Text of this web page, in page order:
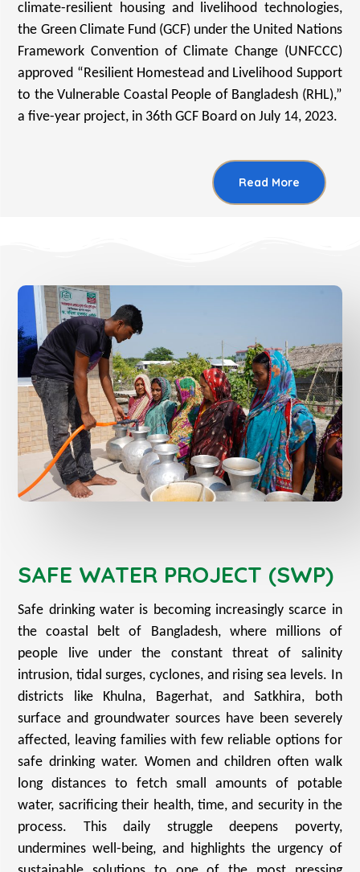
climate-resilient housing and livelihood technologies,
the Green Climate Fund (GCF) under the United Nations
Framework Convention of Climate Change (UNFCCC)
approved “Resilient Homestead and Livelihood Support
to the Vulnerable Coastal People of Bangladesh (RHL),”
a five-year project, in 36th GCF Board on July 14, 2023.
Read More
SAFE WATER PROJECT (SWP)
Safe drinking water is becoming increasingly scarce in
the coastal belt of Bangladesh, where millions of
people live under the constant threat of salinity
intrusion, tidal surges, cyclones, and rising sea levels. In
districts like Khulna, Bagerhat, and Satkhira, both
surface and groundwater sources have been severely
affected, leaving families with few reliable options for
safe drinking water. Women and children often walk
long distances to fetch small amounts of potable
water, sacrificing their health, time, and security in the
process. This daily struggle deepens poverty,
undermines well-being, and highlights the urgency of